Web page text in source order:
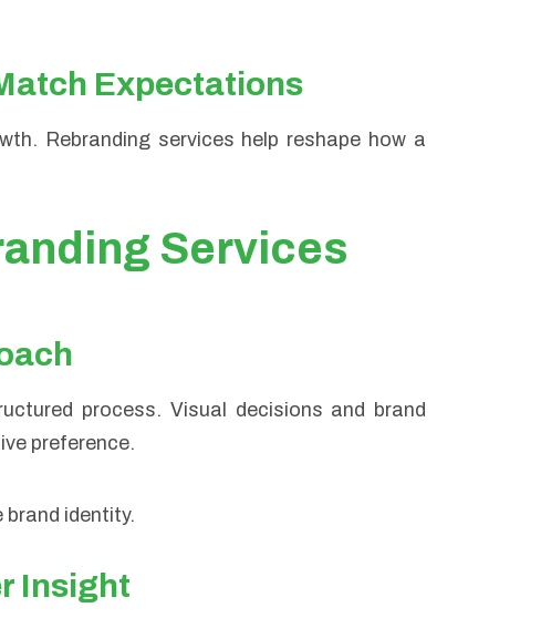
Expectations
Rebranding services help reshape how a
Services
process. Visual decisions and brand
preference.
identity.
Insight